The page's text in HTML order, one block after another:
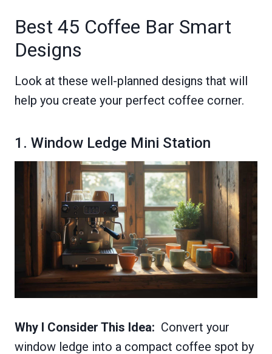
Best 45 Coffee Bar Smart
Designs
Look at these well-planned designs that will
help you create your perfect coffee corner.
1. Window Ledge Mini Station
Why I Consider This Idea: Convert your
window ledge into a compact coffee spot by